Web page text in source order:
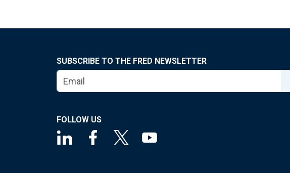
SUBSCRIBE TO THE FRED NEWSLETTER
FOLLOW US